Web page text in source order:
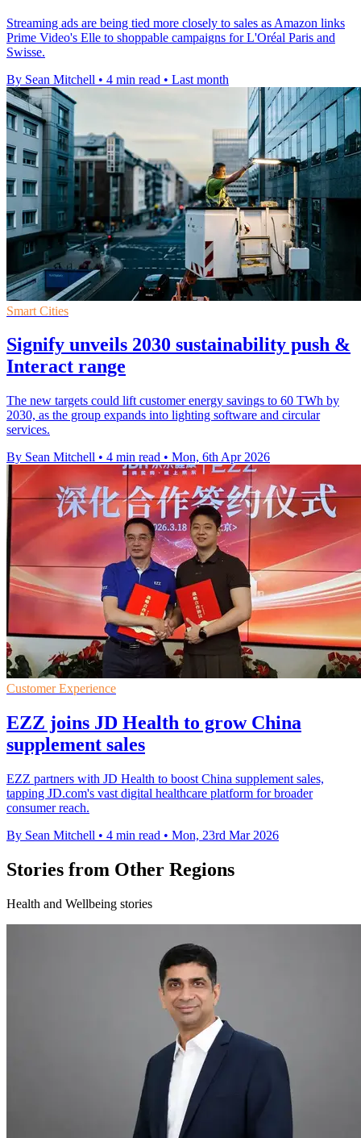
Streaming ads are being tied more closely to sales as Amazon links
Prime Video's Elle to shoppable campaigns for L'Oréal Paris and
Swisse.
By Sean Mitchell • 4 min read • Last month
Smart Cities
Signify unveils 2030 sustainability push &
Interact range
The new targets could lift customer energy savings to 60 TWh by
2030, as the group expands into lighting software and circular
services.
By Sean Mitchell • 4 min read • Mon, 6th Apr 2026
Customer Experience
EZZ joins JD Health to grow China
supplement sales
EZZ partners with JD Health to boost China supplement sales,
tapping JD.com's vast digital healthcare platform for broader
consumer reach.
By Sean Mitchell • 4 min read • Mon, 23rd Mar 2026
Stories from Other Regions
Health and Wellbeing stories